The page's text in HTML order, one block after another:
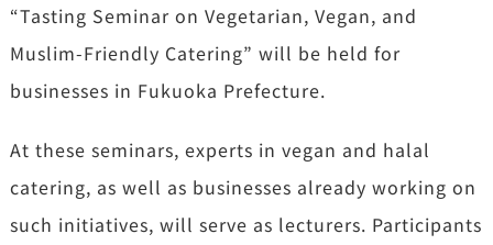
“Tasting Seminar on Vegetarian, Vegan, and
Muslim-Friendly Catering” will be held for
businesses in Fukuoka Prefecture.
At these seminars, experts in vegan and halal
catering, as well as businesses already working on
such initiatives, will serve as lecturers. Participants